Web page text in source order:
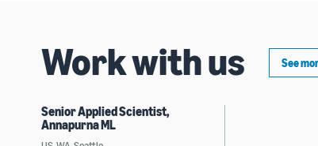
Work with us See
Senior Applied Scientist,
Annapurna ML